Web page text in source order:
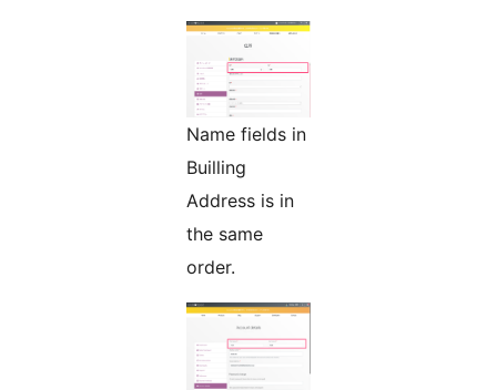
Name fields in
Builling
Address is in
the same
order.